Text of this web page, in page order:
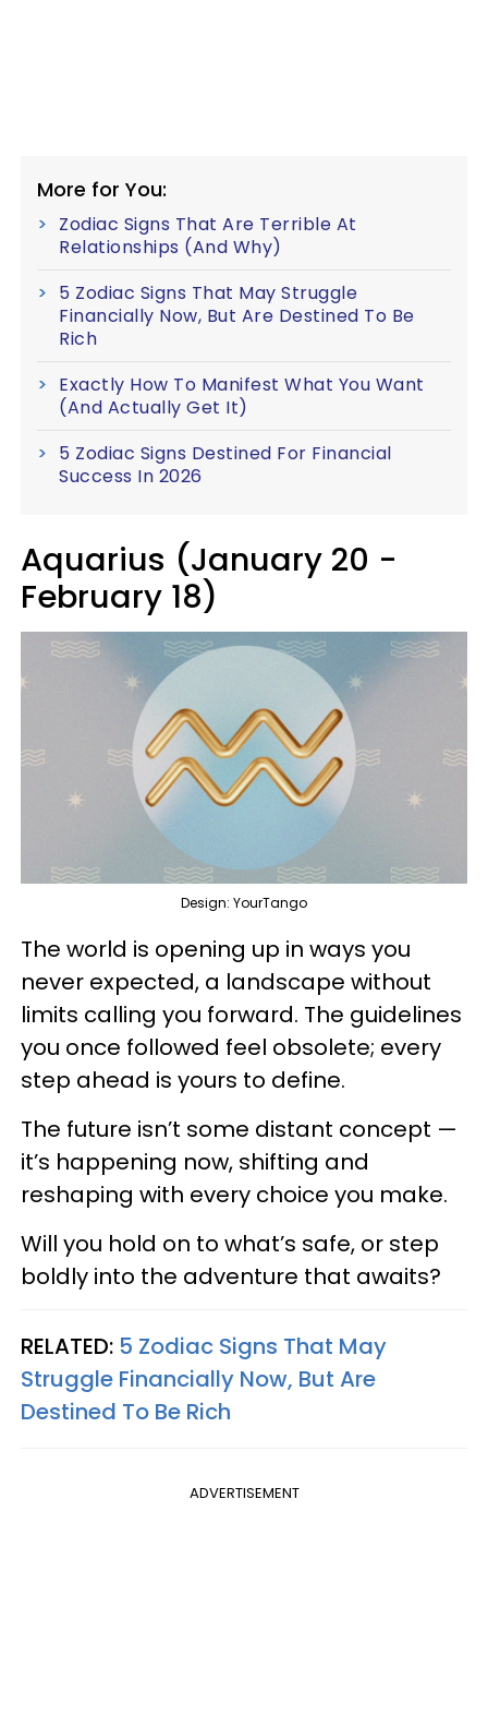
More for You:
Zodiac Signs That Are Terrible At
Relationships (And Why)
5 Zodiac Signs That May Struggle
Financially Now, But Are Destined To Be
Rich
Exactly How To Manifest What You Want
(And Actually Get It)
5 Zodiac Signs Destined For Financial
Success In 2026
Aquarius (January 20 -
February 18)
Design: YourTango
The world is opening up in ways you
never expected, a landscape without
limits calling you forward. The guidelines
you once followed feel obsolete; every
step ahead is yours to define.
The future isn’t some distant concept —
it’s happening now, shifting and
reshaping with every choice you make.
Will you hold on to what’s safe, or step
boldly into the adventure that awaits?
RELATED: 5 Zodiac Signs That May
Struggle Financially Now, But Are
Destined To Be Rich
ADVERTISEMENT